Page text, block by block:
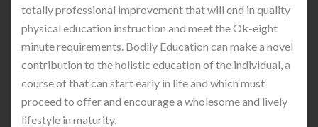
totally professional improvement that will end in quality
physical education instruction and meet the Ok-eight
minute requirements. Bodily Education can make a novel
contribution to the holistic education of the individual, a
course of that can start early in life and which must
proceed to offer and encourage a wholesome and lively
lifestyle in maturity.